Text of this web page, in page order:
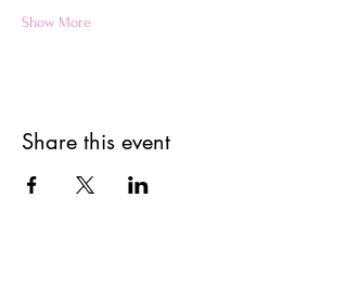
Show More
Share this event